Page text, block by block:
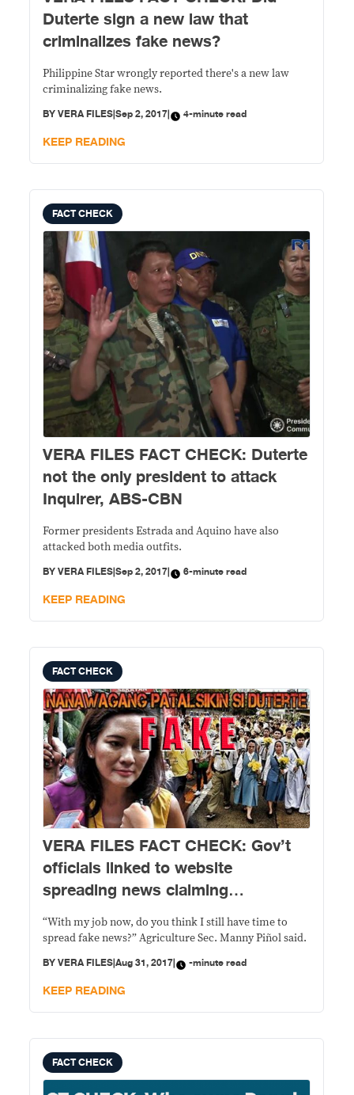
Duterte sign a new law that
criminalizes fake news?
Philippine Star wrongly reported there's a new law
criminalizing fake news.
BYVERA FILES|Sep 2, 2017| 4-minute read
KEEP READING
FACT CHECK
VERA FILES FACT CHECK: Duterte
not the only president to attack
Inquirer, ABS-CBN
Former presidents Estrada and Aquino have also
attacked both media outfits.
BYVERA FILES|Sep 2, 2017| 6-minute read
KEEP READING
FACT CHECK
VERA FILES FACT CHECK: Gov’t
officials linked to website
spreading news claiming
Hontiveros called for Duterte
ouster deny involvement
“With my job now, do you think I still have time to
spread fake news?” Agriculture Sec. Manny Piñol said.
BYVERA FILES|Aug 31, 2017| -minute read
KEEP READING
FACT CHECK